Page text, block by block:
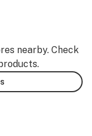
nearby. Check